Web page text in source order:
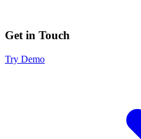
Get in Touch
Try Demo